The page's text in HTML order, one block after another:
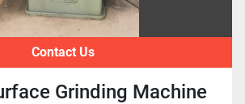
Contact Us
Grinding Machine